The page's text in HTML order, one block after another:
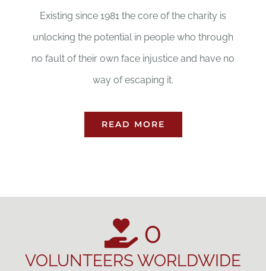
Existing since 1981 the core of the charity is
unlocking the potential in people who through
no fault of their own face injustice and have no
way of escaping it.
READ MORE
0
VOLUNTEERS WORLDWIDE